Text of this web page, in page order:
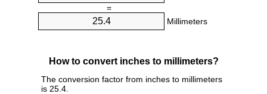
=
Millimeters
How to convert inches to millimeters?
The conversion factor from inches to millimeters
is 25.4.